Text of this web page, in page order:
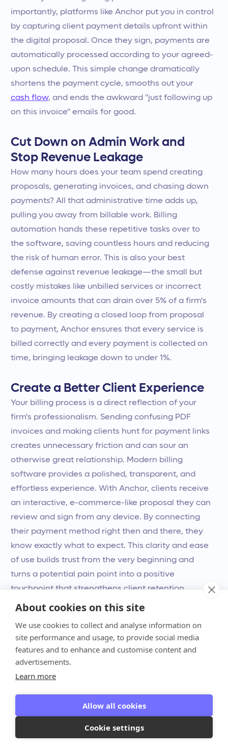
About cookies on this site
We use cookies to collect and analyse information on
site performance and usage, to provide social media
features and to enhance and customise content and
advertisements.
Learn more
Allow all cookies
Cookie settings
importantly, platforms like Anchor put you in control
by capturing client payment details upfront within
the digital proposal. Once they sign, payments are
automatically processed according to your agreed-
upon schedule. This simple change dramatically
shortens the payment cycle, smooths out your
cash flow, and ends the awkward "just following up
on this invoice" emails for good.
Cut Down on Admin Work and
Stop Revenue Leakage
How many hours does your team spend creating
proposals, generating invoices, and chasing down
payments? All that administrative time adds up,
pulling you away from billable work. Billing
automation hands these repetitive tasks over to
the software, saving countless hours and reducing
the risk of human error. This is also your best
defense against revenue leakage—the small but
costly mistakes like unbilled services or incorrect
invoice amounts that can drain over 5% of a firm's
revenue. By creating a closed loop from proposal
to payment, Anchor ensures that every service is
billed correctly and every payment is collected on
time, bringing leakage down to under 1%.
Create a Better Client Experience
Your billing process is a direct reflection of your
firm's professionalism. Sending confusing PDF
invoices and making clients hunt for payment links
creates unnecessary friction and can sour an
otherwise great relationship. Modern billing
software provides a polished, transparent, and
effortless experience. With Anchor, clients receive
an interactive, e-commerce-like proposal they can
review and sign from any device. By connecting
their payment method right then and there, they
know exactly what to expect. This clarity and ease
of use builds trust from the very beginning and
turns a potential pain point into a positive
touchpoint that strengthens client retention.
Finances
Running a firm without a clear view of your
financials is like driving with a foggy windshield.
You can’t make smart, strategic decisions when
revenue. Billing software clears things up with real-
time dashboards and analytics. Instead of digging
through spreadsheets, you get an instant, accurate